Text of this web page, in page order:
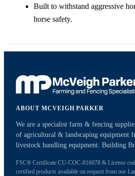
Built to withstand aggressive
horse safety.
ABOUT MCVEIGH PARKER
We are a specialist farm & fencing
of agricultural & landscaping equipment
livestock handling equipment. Building
FSC® Certificate CU-COC-816078 & License
certified products available on request from our